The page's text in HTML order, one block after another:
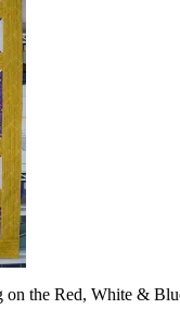
on the Red, White &